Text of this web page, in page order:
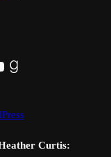
Goodreads
Curtis: